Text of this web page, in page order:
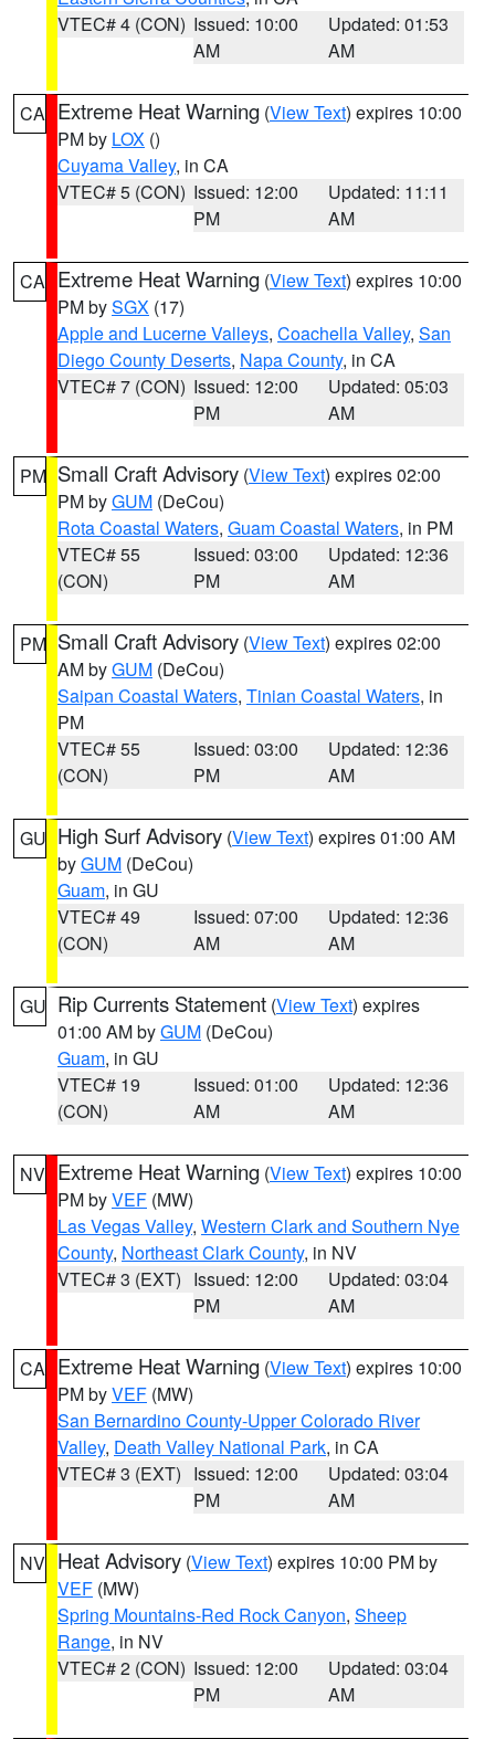
VTEC# 4 (CON) Issued: 10:00
AM
Updated: 01:53
AM
CA Extreme Heat Warning (View Text) expires 10:00
PM by LOX ()
Cuyama Valley, in CA
VTEC# 5 (CON) Issued: 12:00
PM
Updated: 11:11
AM
CA Extreme Heat Warning (View Text) expires 10:00
PM bySGX (17)
Apple and Lucerne Valleys, Coachella Valley, San
Diego County Deserts, Napa County, in CA
VTEC# 7 (CON) Issued: 12:00
PM
Updated: 05:03
AM
PM Small Craft Advisory (View Text) expires 02:00
PM byGUM (DeCou)
Rota Coastal Waters, Guam Coastal Waters, in PM
VTEC# 55
(CON)
Issued: 03:00
PM
Updated: 12:36
AM
PM Small Craft Advisory (View Text) expires 02:00
AM byGUM (DeCou)
Saipan Coastal Waters, Tinian Coastal Waters, in
PM
VTEC# 55
(CON)
Issued: 03:00
PM
Updated: 12:36
AM
GU High Surf Advisory (View Text) expires 01:00 AM
byGUM (DeCou)
Guam, in GU
VTEC# 49
(CON)
Issued: 07:00
AM
Updated: 12:36
AM
GU Rip Currents Statement (View Text) expires
01:00 AM byGUM (DeCou)
Guam, in GU
VTEC# 19
(CON)
Issued: 01:00
AM
Updated: 12:36
AM
NV Extreme Heat Warning (View Text) expires 10:00
PM byVEF (MW)
Las Vegas Valley, Western Clark and Southern Nye
County, Northeast Clark County, in NV
VTEC# 3 (EXT) Issued: 12:00
PM
Updated: 03:04
AM
CA Extreme Heat Warning (View Text) expires 10:00
PM byVEF (MW)
San Bernardino County-Upper Colorado River
Valley, Death Valley National Park, in CA
VTEC# 3 (EXT) Issued: 12:00
PM
Updated: 03:04
AM
NV Heat Advisory (View Text) expires 10:00 PM by
VEF (MW)
Spring Mountains-Red Rock Canyon, Sheep
Range, in NV
VTEC# 2 (CON) Issued: 12:00
PM
Updated: 03:04
AM